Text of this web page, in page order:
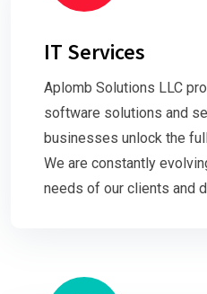
IT Services
Aplomb Solutions LLC
software solutions and
businesses unlock the
We are constantly
needs of our clients and